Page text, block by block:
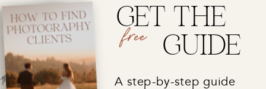
A step-by-step guide
GUIDE
free
GET THE